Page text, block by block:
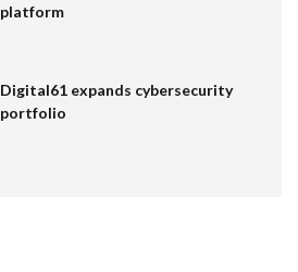
platform
Digital61 expands cybersecurity
portfolio